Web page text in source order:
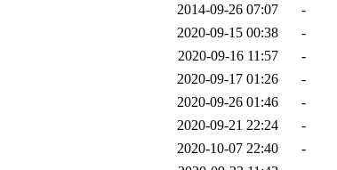
2014-09-26 07:07
-
2020-09-15 00:38
-
2020-09-16 11:57
-
2020-09-17 01:26
-
2020-09-26 01:46
-
2020-09-21 22:24
-
2020-10-07 22:40
-